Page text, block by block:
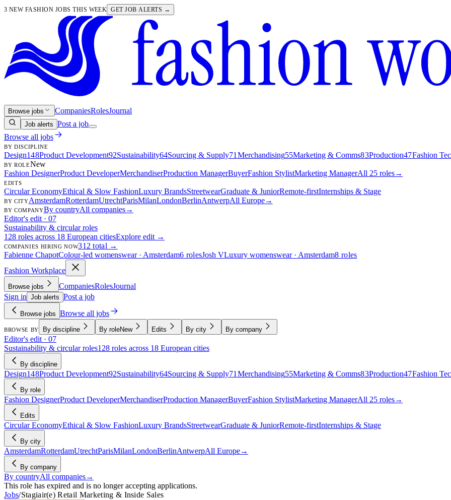
3 NEW FASHION JOBS THIS WEEK GET JOB ALERTS →
Browse jobs CompaniesRolesJournal
Job alerts Post a job
Browse all jobs
BY DISCIPLINE
Design148Product Development92Sustainability64Sourcing & Supply71 Merchandising55Marketing & Comms83Production47Fashion
BY ROLENew
Fashion DesignerProduct DeveloperMerchandiserProduction ManagerBuyerFashion StylistMarketing ManagerAll 25 roles→
EDITS
Circular EconomyEthical & Slow FashionLuxury BrandsStreetwearGraduate & JuniorRemote-firstInternships & Stage
BY CITYAmsterdamRotterdamUtrechtParisMilanLondonBerlinAntwerpAll Europe→
BY COMPANYBy countryAll companies→
Editor's edit · 07
Sustainability & circular roles
128 roles across 18 European citiesExplore edit →
COMPANIES HIRING NOW312 total →
Fabienne ChapotColour-led womenswear · Amsterdam6 rolesJosh VLuxury womenswear · Amsterdam8 roles
Fashion Workplace
Browse jobs CompaniesRolesJournal
Sign in Job alerts Post a job
Browse jobs Browse all jobs
BROWSE BY By discipline By roleNew Edits By city By company
Editor's edit · 07
Sustainability & circular roles128 roles across 18 European cities
By discipline
Design148Product Development92Sustainability64Sourcing & Supply71 Merchandising55Marketing & Comms83Production47Fashion
By role
Fashion DesignerProduct DeveloperMerchandiserProduction ManagerBuyerFashion StylistMarketing ManagerAll 25 roles→
Edits
Circular EconomyEthical & Slow FashionLuxury BrandsStreetwearGraduate & JuniorRemote-firstInternships & Stage
By city
AmsterdamRotterdamUtrechtParisMilanLondonBerlinAntwerpAll Europe→
By company
By countryAll companies→
This role has expired and is no longer accepting applications.
Jobs/Stagiair(e) Retail Marketing & Inside Sales